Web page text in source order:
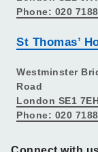
Phone: 020
St Thomas’
Westminster
Road
London SE1
Phone: 020